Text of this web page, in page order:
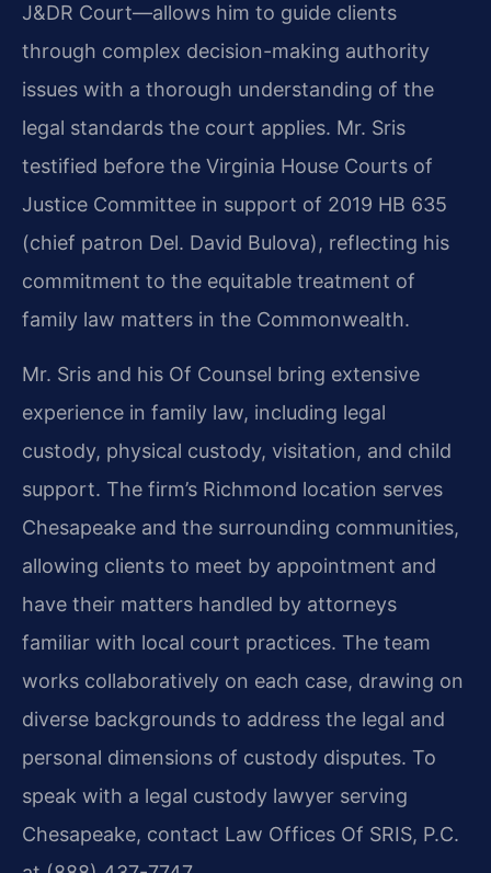
J&DR Court—allows him to guide clients
through complex decision-making authority
issues with a thorough understanding of the
legal standards the court applies. Mr. Sris
testified before the Virginia House Courts of
Justice Committee in support of 2019 HB 635
(chief patron Del. David Bulova), reflecting his
commitment to the equitable treatment of
family law matters in the Commonwealth.
Mr. Sris and his Of Counsel bring extensive
experience in family law, including legal
custody, physical custody, visitation, and child
support. The firm’s Richmond location serves
Chesapeake and the surrounding communities,
allowing clients to meet by appointment and
have their matters handled by attorneys
familiar with local court practices. The team
works collaboratively on each case, drawing on
diverse backgrounds to address the legal and
personal dimensions of custody disputes. To
speak with a legal custody lawyer serving
Chesapeake, contact Law Offices Of SRIS, P.C.